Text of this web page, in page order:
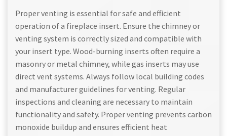
Proper venting is essential for safe and efficient
operation of a fireplace insert. Ensure the chimney or
venting system is correctly sized and compatible with
your insert type. Wood-burning inserts often require a
masonry or metal chimney, while gas inserts may use
direct vent systems. Always follow local building codes
and manufacturer guidelines for venting. Regular
inspections and cleaning are necessary to maintain
functionality and safety. Proper venting prevents carbon
monoxide buildup and ensures efficient heat